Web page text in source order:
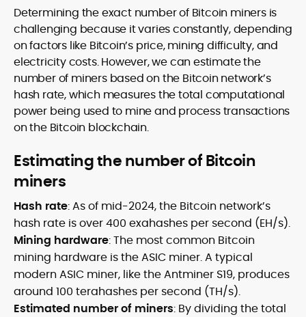
Determining the exact number of Bitcoin miners is
challenging because it varies constantly, depending
on factors like Bitcoin’s price, mining difficulty, and
electricity costs. However, we can estimate the
number of miners based on the Bitcoin network’s
hash rate, which measures the total computational
power being used to mine and process transactions
on the Bitcoin blockchain.
Estimating the number of Bitcoin
miners
Hash rate: As of mid-2024, the Bitcoin network’s
hash rate is over 400 exahashes per second (EH/s).
Mining hardware: The most common Bitcoin
mining hardware is the ASIC miner. A typical
modern ASIC miner, like the Antminer S19, produces
around 100 terahashes per second (TH/s).
Estimated number of miners: By dividing the total